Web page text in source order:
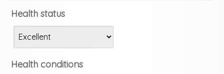
Health status
Health conditions